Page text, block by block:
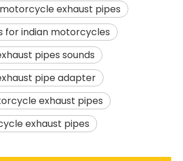
exhaust pipes
for indian motorcycles
pipes sounds
pipe adapter
exhaust pipes
exhaust pipes